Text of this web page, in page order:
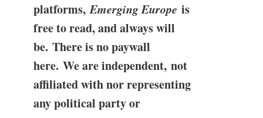
platforms,Emerging Europe is
free to read, and always will
be. There is no paywall
here. We are independent, not
affiliated with nor representing
any political party or